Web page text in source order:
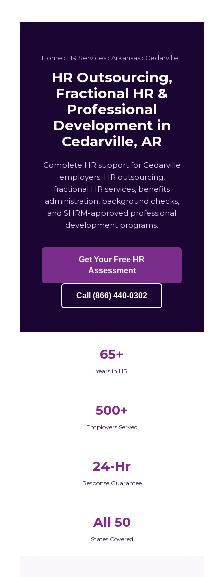
Home › HR Services› Arkansas› Cedarville
HR Outsourcing,
Fractional HR &
Professional
Development in
Cedarville, AR
Complete HR support for Cedarville
employers: HR outsourcing,
fractional HR services, benefits
administration, background checks,
and SHRM-approved professional
development programs.
Get Your Free HR
Assessment
Call (866) 440-0302
65+
Years in HR
500+
Employers Served
24-Hr
Response Guarantee
All 50
States Covered